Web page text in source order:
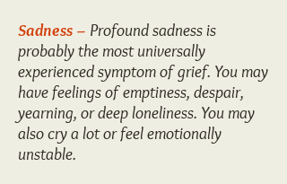
Sadness – Profound sadness is
probably the most universally
experienced symptom of grief. You may
have feelings of emptiness, despair,
yearning, or deep loneliness. You may
also cry a lot or feel emotionally
unstable.